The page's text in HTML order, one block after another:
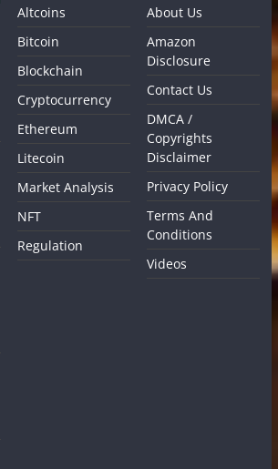
Altcoins
Bitcoin
Blockchain
Cryptocurrency
Ethereum
Litecoin
Market Analysis
NFT
Regulation
About Us
Amazon
Disclosure
Contact Us
DMCA /
Copyrights
Disclaimer
Privacy Policy
Terms And
Conditions
Videos